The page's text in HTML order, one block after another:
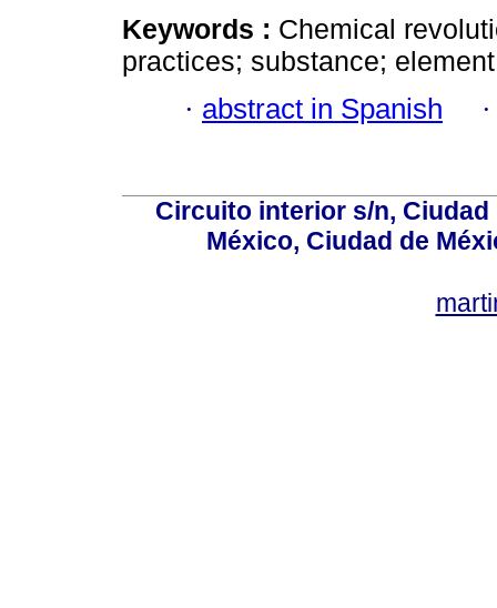
Keywords : Chemical
practices; substance;
· abstract in Spanish
Circuito interior s/n, Ciudad
México, Ciudad de